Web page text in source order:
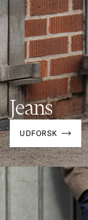
Jeans
UDFORSK